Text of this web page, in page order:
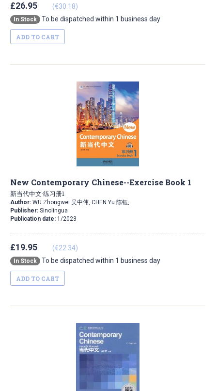
£26.95 (€30.18)
In Stock To be dispatched within 1 business day
ADD TO CART
New Contemporary Chinese--Exercise Book 1
新当代中文·练习册1
Author: WU Zhongwei 吴中伟, CHEN Yu 陈钰,
Publisher: Sinolingua
Publication date: 1/2023
£19.95 (€22.34)
In Stock To be dispatched within 1 business day
ADD TO CART